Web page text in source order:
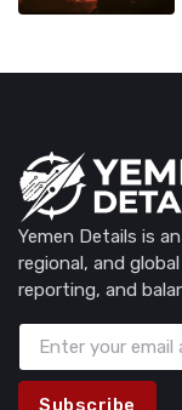
Yemen Details is
regional, and
reporting, and
Subscribe